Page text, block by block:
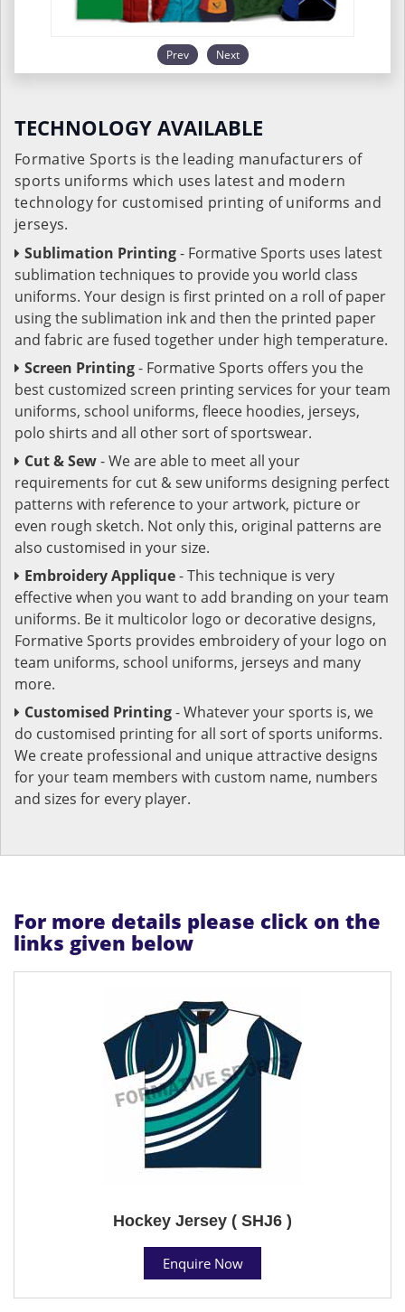
Prev Next
TECHNOLOGY AVAILABLE
Formative Sports is the leading manufacturers of
sports uniforms which uses latest and modern
technology for customised printing of uniforms and
jerseys.
Sublimation Printing- Formative Sports uses latest
sublimation techniques to provide you world class
uniforms. Your design is first printed on a roll of paper
using the sublimation ink and then the printed paper
and fabric are fused together under high temperature.
Screen Printing- Formative Sports offers you the
best customized screen printing services for your team
uniforms, school uniforms, fleece hoodies, jerseys,
polo shirts and all other sort of sportswear.
Cut & Sew- We are able to meet all your
requirements for cut & sew uniforms designing perfect
patterns with reference to your artwork, picture or
even rough sketch. Not only this, original patterns are
also customised in your size.
Embroidery Applique- This technique is very
effective when you want to add branding on your team
uniforms. Be it multicolor logo or decorative designs,
Formative Sports provides embroidery of your logo on
team uniforms, school uniforms, jerseys and many
more.
Customised Printing- Whatever your sports is, we
do customised printing for all sort of sports uniforms.
We create professional and unique attractive designs
for your team members with custom name, numbers
and sizes for every player.
For more details please click on the
links given below
Hockey Jersey ( SHJ6 )
Enquire Now